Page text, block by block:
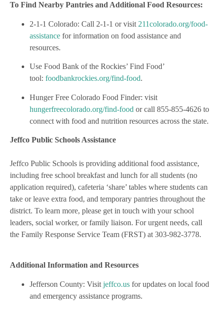
To Find Nearby Pantries and Additional Food Resources:
2-1-1 Colorado: Call 2-1-1 or visit 211colorado.org/food-
assistance for information on food assistance and
resources.
Use Food Bank of the Rockies’ Find Food’
tool: foodbankrockies.org/find-food.
Hunger Free Colorado Food Finder: visit
hungerfreecolorado.org/find-food or call 855-855-4626 to
connect with food and nutrition resources across the state.
Jeffco Public Schools Assistance
Jeffco Public Schools is providing additional food assistance,
including free school breakfast and lunch for all students (no
application required), cafeteria ‘share’ tables where students can
take or leave extra food, and temporary pantries throughout the
district. To learn more, please get in touch with your school
leaders, social worker, or family liaison. For urgent needs, call
the Family Response Service Team (FRST) at 303-982-3778.
Additional Information and Resources
Jefferson County: Visit jeffco.us for updates on local food
and emergency assistance programs.